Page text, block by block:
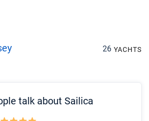
26 YACHTS
talk about Sailica